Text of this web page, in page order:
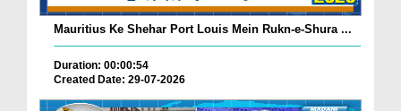
Mauritius Ke Shehar Port Louis Mein Rukn-e-Shura ...
Duration: 00:00:54
Created Date: 29-07-2026